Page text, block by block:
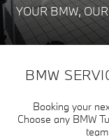
YOUR BMW,
BMW
Booking your
Choose any BMW